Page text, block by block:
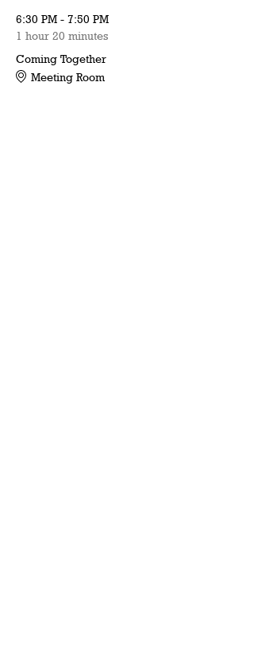
6:30 PM - 7:50 PM
1 hour 20 minutes
Coming Together
Meeting Room